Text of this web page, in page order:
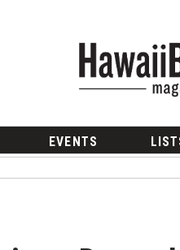
EVENTS